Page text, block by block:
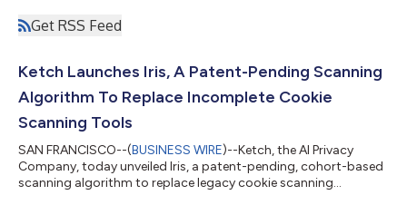
Get RSS Feed
Ketch Launches Iris, A Patent-Pending Scanning
Algorithm To Replace Incomplete Cookie
Scanning Tools
SAN FRANCISCO--(BUSINESS WIRE)--Ketch, the AI Privacy
Company, today unveiled Iris, a patent-pending, cohort-based
scanning algorithm to replace legacy cookie scanning